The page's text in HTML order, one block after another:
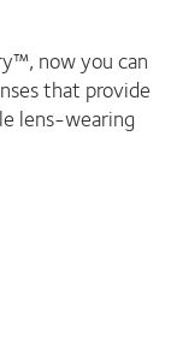
now you can
that provide
lens-wearing